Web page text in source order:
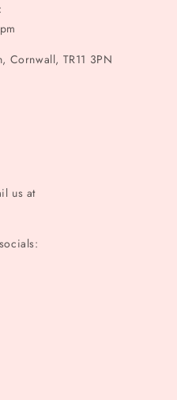
Cornwall, TR11 3PN
us at